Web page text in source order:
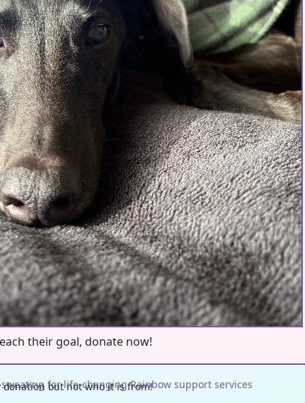
their goal, donate now!
sweating for life-changing Rainbow support services
donation but not who it is from!